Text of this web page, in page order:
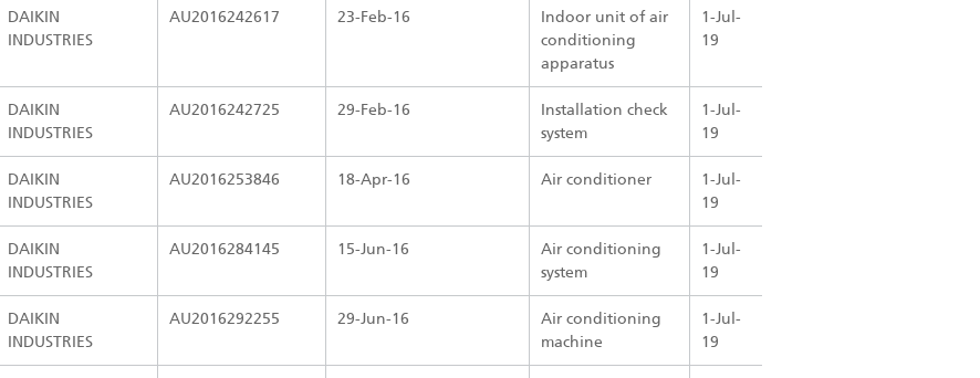
DAIKIN
INDUSTRIES
AU2016242617 23-Feb-16
Indoor unit of air
conditioning
apparatus
1-Jul-
19
DAIKIN
INDUSTRIES
AU2016242725 29-Feb-16
Installation check
system
1-Jul-
19
DAIKIN
INDUSTRIES
AU2016253846 18-Apr-16 Air conditioner
1-Jul-
19
DAIKIN
INDUSTRIES
AU2016284145 15-Jun-16
Air conditioning
system
1-Jul-
19
DAIKIN
INDUSTRIES
AU2016292255 29-Jun-16
Air conditioning
machine
1-Jul-
19